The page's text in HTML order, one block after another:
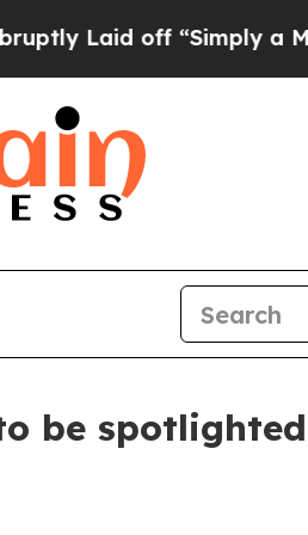
Laid off “Simply a Math
be